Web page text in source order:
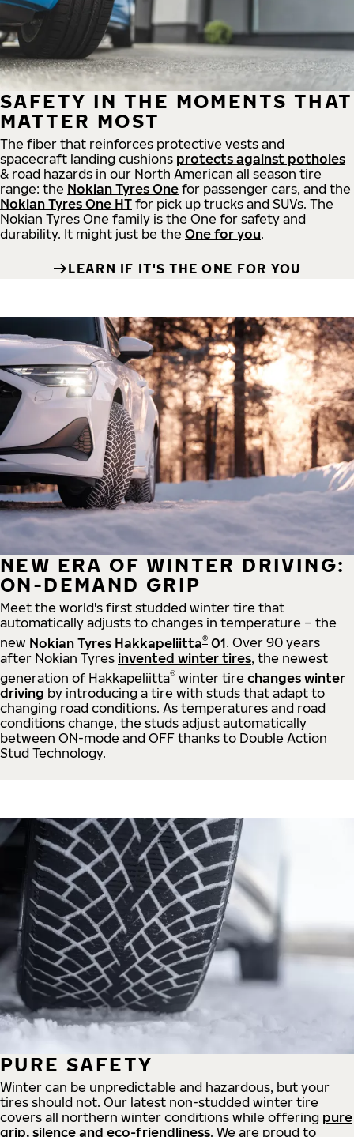
SAFETY IN THE MOMENTS THAT
MATTER MOST
The fiber that reinforces protective vests and
spacecraft landing cushions protects against potholes
& road hazards in our North American all season tire
range: the Nokian Tyres One for passenger cars, and the
Nokian Tyres One HT for pick up trucks and SUVs. The
Nokian Tyres One family is the One for safety and
durability. It might just be the One for you.
LEARN IF IT'S THE ONE FOR YOU
NEW ERA OF WINTER DRIVING:
ON-DEMAND GRIP
Meet the world's first studded winter tire that
automatically adjusts to changes in temperature – the
new Nokian Tyres Hakkapeliitta® 01. Over 90 years
after Nokian Tyres invented winter tires, the newest
generation of Hakkapeliitta® winter tire changes winter
driving by introducing a tire with studs that adapt to
changing road conditions. As temperatures and road
conditions change, the studs adjust automatically
between ON-mode and OFF thanks to Double Action
Stud Technology.
PURE SAFETY
Winter can be unpredictable and hazardous, but your
tires should not. Our latest non-studded winter tire
covers all northern winter conditions while offering pure
grip, silence and eco-friendliness. We are proud to